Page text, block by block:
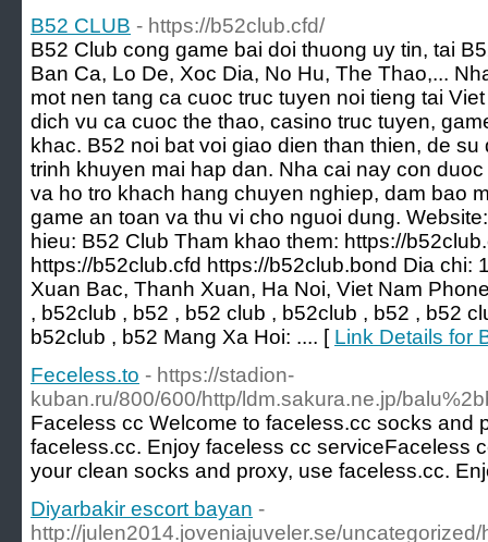
B52 CLUB - https://b52club.cfd/
B52 Club cong game bai doi thuong uy tin, tai
Ban Ca, Lo De, Xoc Dia, No Hu, The Thao,...
mot nen tang ca cuoc truc tuyen noi tieng tai
dich vu ca cuoc the thao, casino truc tuyen,
khac. B52 noi bat voi giao dien than thien, de
trinh khuyen mai hap dan. Nha cai nay con
va ho tro khach hang chuyen nghiep, dam bao
game an toan va thu vi cho nguoi dung.
hieu: B52 Club Tham khao them: https://
https://b52club.cfd https://b52club.bond Dia chi:
Xuan Bac, Thanh Xuan, Ha Noi, Viet Nam
, b52club , b52 , b52 club , b52club , b52 , b52
b52club , b52 Mang Xa Hoi: .... [ Link Details for
Feceless.to - https://stadion-
kuban.ru/800/600/http/ldm.sakura.ne.jp/
Faceless cc Welcome to faceless.cc socks and
faceless.cc. Enjoy faceless cc serviceFaceless
your clean socks and proxy, use faceless.cc.
Diyarbakir escort bayan -
http://julen2014.joveniajuveler.se/uncategorized/